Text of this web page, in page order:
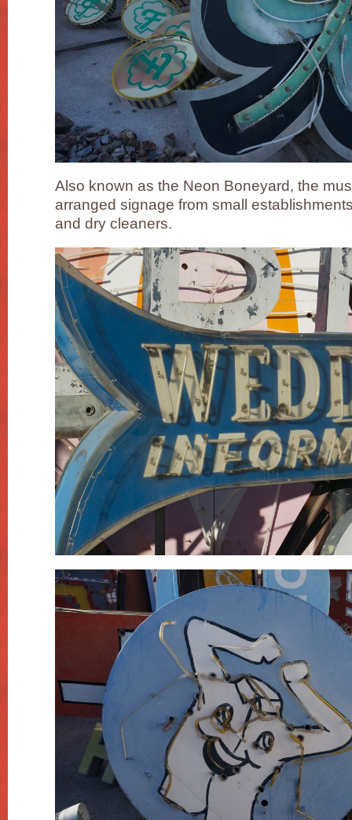
Also known as the Neon Boneyard, the
arranged signage from small
and dry cleaners.